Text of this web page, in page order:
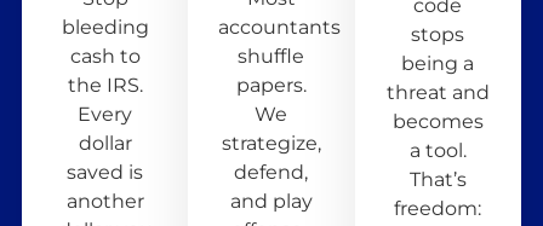
bleeding
cash to
the IRS.
Every
dollar
saved is
another
accountants
shuffle
papers.
We
strategize,
defend,
and play
code
stops
being a
threat and
becomes
a tool.
That’s
freedom: